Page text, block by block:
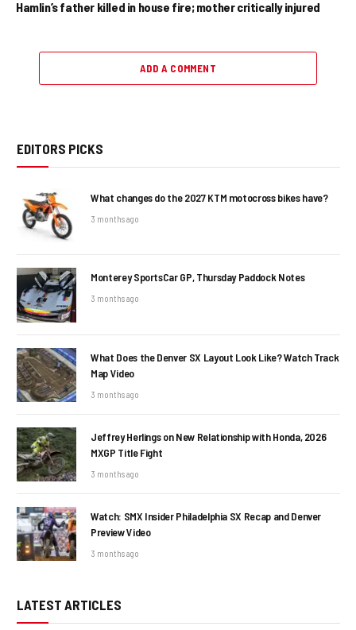
Hamlin’s father killed in house fire; mother critically injured
ADD A COMMENT
EDITORS PICKS
What changes do the 2027 KTM motocross bikes have?
3 months ago
Monterey SportsCar GP, Thursday Paddock Notes
3 months ago
What Does the Denver SX Layout Look Like? Watch Track
Map Video
3 months ago
Jeffrey Herlings on New Relationship with Honda, 2026
MXGP Title Fight
3 months ago
Watch: SMX Insider Philadelphia SX Recap and Denver
Preview Video
3 months ago
LATEST ARTICLES